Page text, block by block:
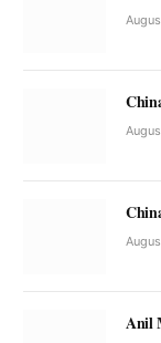
Anil